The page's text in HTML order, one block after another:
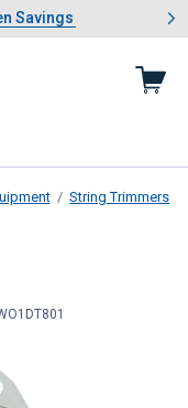
& Garden Savings
Savings
slide 1 of 4: Summer
String Trimmers